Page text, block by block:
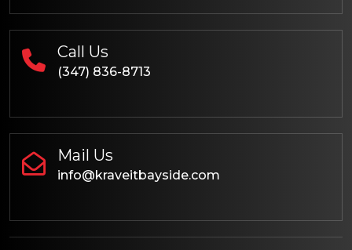
Call Us
(347) 836-8713
Mail Us
info@kraveitbayside.com